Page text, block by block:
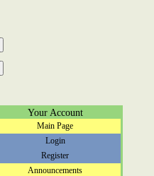
Your Account
Main Page
Login
Register
Announcements